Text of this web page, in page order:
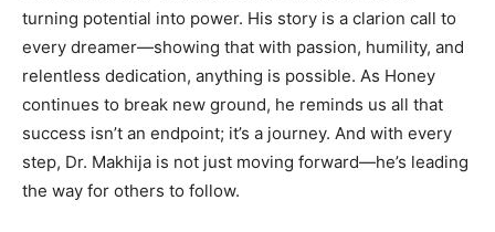
turning potential into power. His story is a clarion call to
every dreamer—showing that with passion, humility, and
relentless dedication, anything is possible. As Honey
continues to break new ground, he reminds us all that
success isn’t an endpoint; it’s a journey. And with every
step, Dr. Makhija is not just moving forward—he’s leading
the way for others to follow.